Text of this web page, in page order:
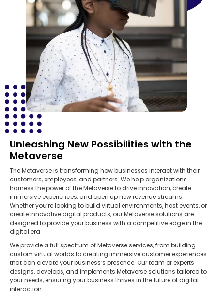
Unleashing New Possibilities with the
Metaverse
The Metaverse is transforming how businesses interact with their
customers, employees, and partners. We help organizations
harness the power of the Metaverse to drive innovation, create
immersive experiences, and open up new revenue streams.
Whether you’re looking to build virtual environments, host events, or
create innovative digital products, our Metaverse solutions are
designed to provide your business with a competitive edge in the
digital era.
We provide a full spectrum of Metaverse services, from building
custom virtual worlds to creating immersive customer experiences
that can elevate your business’s presence. Our team of experts
designs, develops, and implements Metaverse solutions tailored to
your needs, ensuring your business thrives in the future of digital
interaction.